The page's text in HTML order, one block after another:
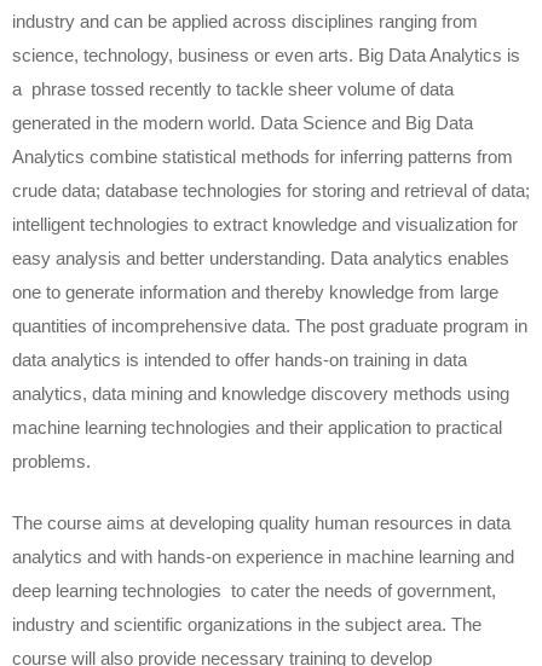
industry and can be applied across disciplines ranging from
science, technology, business or even arts. Big Data Analytics is
a phrase tossed recently to tackle sheer volume of data
generated in the modern world. Data Science and Big Data
Analytics combine statistical methods for inferring patterns from
crude data; database technologies for storing and retrieval of data;
intelligent technologies to extract knowledge and visualization for
easy analysis and better understanding. Data analytics enables
one to generate information and thereby knowledge from large
quantities of incomprehensive data. The post graduate program in
data analytics is intended to offer hands-on training in data
analytics, data mining and knowledge discovery methods using
machine learning technologies and their application to practical
problems.
The course aims at developing quality human resources in data
analytics and with hands-on experience in machine learning and
deep learning technologies to cater the needs of government,
industry and scientific organizations in the subject area. The
course will also provide necessary training to develop